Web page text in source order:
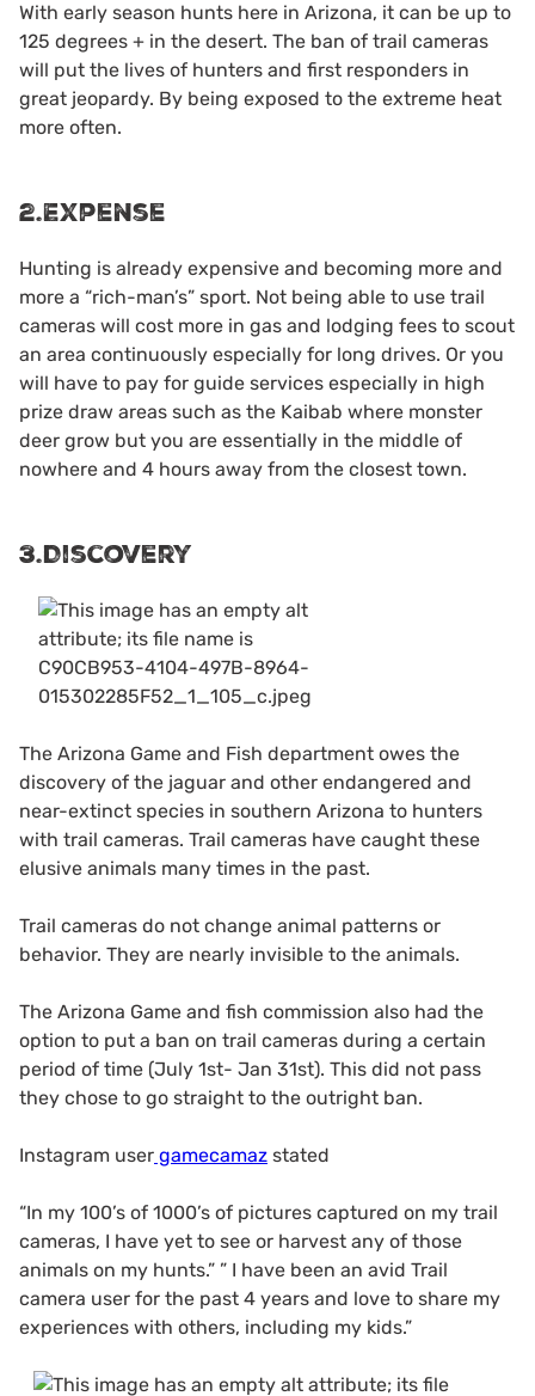
With early season hunts here in Arizona, it can be up to
125 degrees + in the desert. The ban of trail cameras
will put the lives of hunters and first responders in
great jeopardy. By being exposed to the extreme heat
more often.
2.Expense
Hunting is already expensive and becoming more and
more a “rich-man’s” sport. Not being able to use trail
cameras will cost more in gas and lodging fees to scout
an area continuously especially for long drives. Or you
will have to pay for guide services especially in high
prize draw areas such as the Kaibab where monster
deer grow but you are essentially in the middle of
nowhere and 4 hours away from the closest town.
3.Discovery
The Arizona Game and Fish department owes the
discovery of the jaguar and other endangered and
near-extinct species in southern Arizona to hunters
with trail cameras. Trail cameras have caught these
elusive animals many times in the past.
Trail cameras do not change animal patterns or
behavior. They are nearly invisible to the animals.
The Arizona Game and fish commission also had the
option to put a ban on trail cameras during a certain
period of time (July 1st- Jan 31st). This did not pass
they chose to go straight to the outright ban.
Instagram user gamecamaz stated
“In my 100’s of 1000’s of pictures captured on my trail
cameras, I have yet to see or harvest any of those
animals on my hunts.” ” I have been an avid Trail
camera user for the past 4 years and love to share my
experiences with others, including my kids.”